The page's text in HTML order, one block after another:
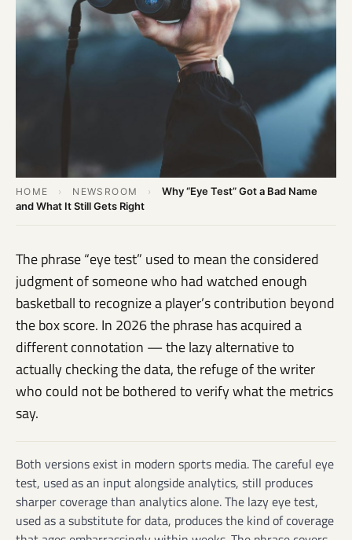
HOME › NEWSROOM ›
Why “Eye Test” Got a Bad Name
and What It Still Gets Right
The phrase “eye test” used to mean the considered
judgment of someone who had watched enough
basketball to recognize a player’s contribution beyond
the box score. In 2026 the phrase has acquired a
different connotation — the lazy alternative to
actually checking the data, the refuge of the writer
who could not be bothered to verify what the metrics
say.
Both versions exist in modern sports media. The careful eye
test, used as an input alongside analytics, still produces
sharper coverage than analytics alone. The lazy eye test,
used as a substitute for data, produces the kind of coverage